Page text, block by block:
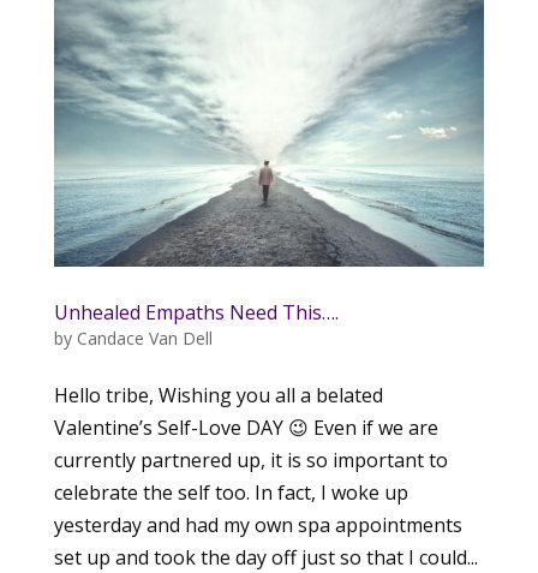
Unhealed Empaths Need This….
by Candace Van Dell
Hello tribe, Wishing you all a belated
Valentine’s Self-Love DAY 😉 Even if we are
currently partnered up, it is so important to
celebrate the self too. In fact, I woke up
yesterday and had my own spa appointments
set up and took the day off just so that I could...